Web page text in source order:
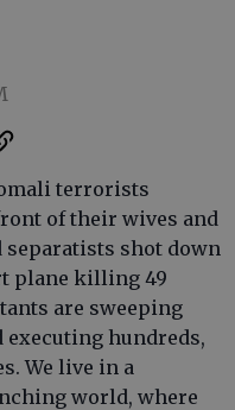
terrorists
of their wives and
separatists shot down
plane killing 49
are sweeping
hundreds,
We live in a
world, where